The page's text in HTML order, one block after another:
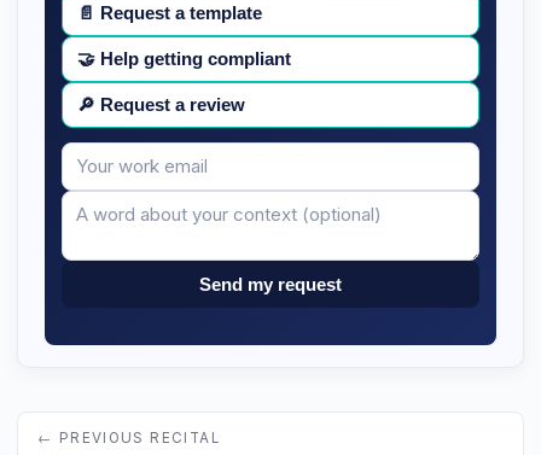
📄 Request a template
🤝 Help getting compliant
🔎 Request a review
Your
email
Message
Send my request
← PREVIOUS RECITAL